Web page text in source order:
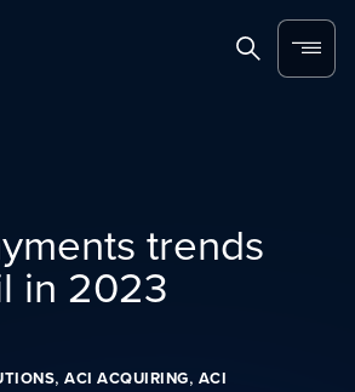
SearchMenu
trends
in 2023
, ACI ACQUIRING, ACI